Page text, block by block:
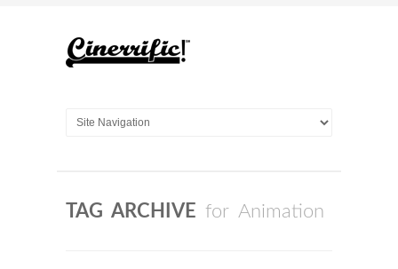
TAG ARCHIVE for Animation